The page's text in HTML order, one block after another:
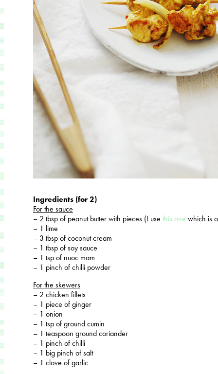
Ingredients (for 2)
For the sauce
– 2 tbsp of peanut butter with pieces (I use this one which is
– 1 lime
– 3 tbsp of coconut cream
– 1 tbsp of soy sauce
– 1 tsp of nuoc mam
– 1 pinch of chilli powder
For the skewers
– 2 chicken fillets
– 1 piece of ginger
– 1 onion
– 1 tsp of ground cumin
– 1 teaspoon ground coriander
– 1 pinch of chilli
– 1 big pinch of salt
– 1 clove of garlic